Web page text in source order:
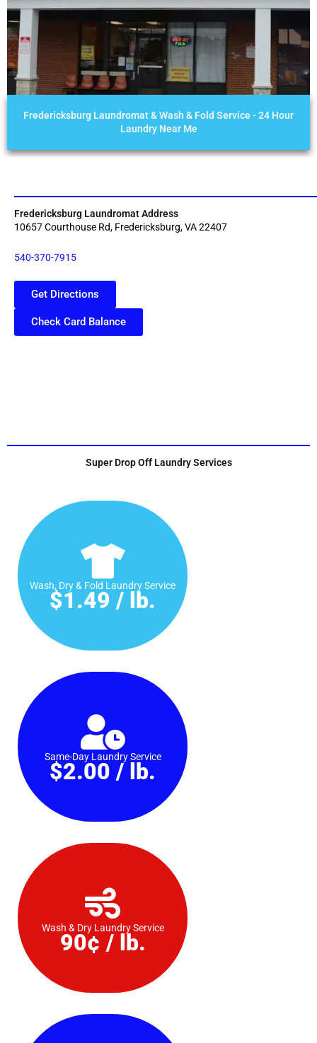
Fredericksburg Laundromat & Wash & Fold Service - 24 Hour
Laundry Near Me
Fredericksburg Laundromat Address
10657 Courthouse Rd, Fredericksburg, VA 22407
540-370-7915
Get Directions
Check Card Balance
Super Drop Off Laundry Services
Wash, Dry & Fold Laundry Service
$1.49 / lb.
Same-Day Laundry Service
$2.00 / lb.
Wash & Dry Laundry Service
90¢ / lb.